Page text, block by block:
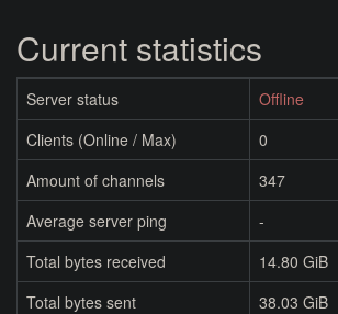
Current statistics
Server status
Offline
Clients (Online / Max)
0
Amount of channels
347
Average server ping
-
Total bytes received
14.80 GiB
Total bytes sent
38.03 GiB